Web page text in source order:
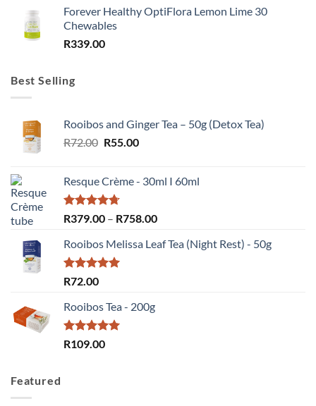
Forever Healthy OptiFlora Lemon Lime 30
Chewables
R339.00
Best Selling
Rooibos and Ginger Tea – 50g (Detox Tea)
R72.00 Original
R72.00.
R55.00Current
R55.00.
Resque Crème - 30ml I 60ml
Rated4.67
R379.00 – R758.00Price
R379.00
Rooibos Melissa Leaf Tea (Night Rest) - 50g
Rated5.00
R72.00
Rooibos Tea - 200g
Rated5.00
R109.00
Featured